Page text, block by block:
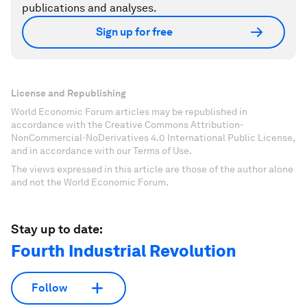
publications and analyses.
Sign up for free
License and Republishing
World Economic Forum articles may be republished in
accordance with the Creative Commons Attribution-
NonCommercial-NoDerivatives 4.0 International Public License,
and in accordance with our Terms of Use.
The views expressed in this article are those of the author alone
and not the World Economic Forum.
Stay up to date:
Fourth Industrial Revolution
Follow